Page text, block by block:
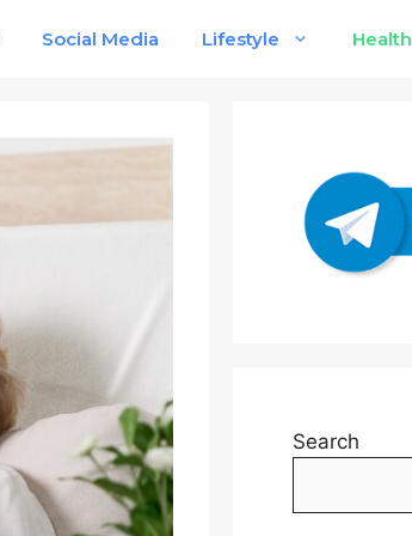
Social Media Lifestyle Health
Search